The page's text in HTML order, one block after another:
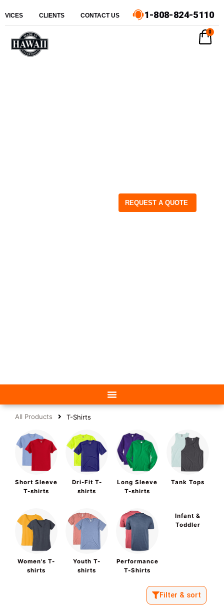
CLIENTS CONTACT US 1-808-824-5110
REQUEST A QUOTE
0
All Products T-Shirts
Short Sleeve
T-shirts
Dri-Fit T-
shirts
Long Sleeve
T-shirts
Tank Tops
Women's T-
shirts
Youth T-
shirts
Performance
T-Shirts
Infant &
Toddler
Filter & sort